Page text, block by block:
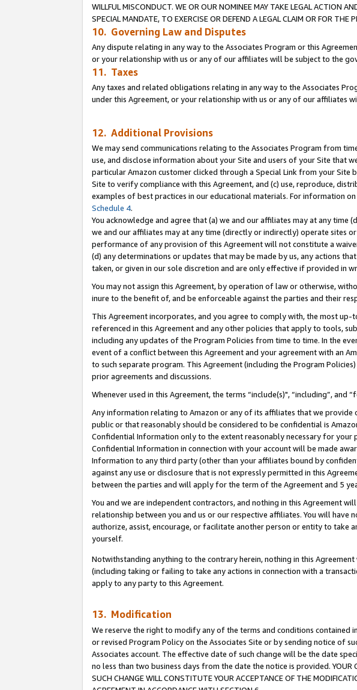
WILLFUL MISCONDUCT. WE OR OUR NOMINEE MAY TAKE LEGAL ACTION
SPECIAL MANDATE, TO EXERCISE OR DEFEND A LEGAL CLAIM OR FOR
10. Governing Law and Disputes
Any dispute relating in any way to the Associates Program or this
or your relationship with us or any of our affiliates will be subject to the
11. Taxes
Any taxes and related obligations relating in any way to the Associates
under this Agreement, or your relationship with us or any of our affiliates
12. Additional Provisions
We may send communications relating to the Associates Program from
use, and disclose information about your Site and users of your Site that
particular Amazon customer clicked through a Special Link from your
Site to verify compliance with this Agreement, and (c) use, reproduce,
examples of best practices in our educational materials. For information
Schedule 4.
You acknowledge and agree that (a) we and our affiliates may at any
we and our affiliates may at any time (directly or indirectly) operate sites
performance of any provision of this Agreement will not constitute a
(d) any determinations or updates that may be made by us, any actions
taken, or given in our sole discretion and are only effective if provided in
You may not assign this Agreement, by operation of law or otherwise,
inure to the benefit of, and be enforceable against the parties and their
This Agreement incorporates, and you agree to comply with, the most
referenced in this Agreement and any other policies that apply to tools,
including any updates of the Program Policies from time to time. In the
event of a conflict between this Agreement and your agreement with an
to such separate program. This Agreement (including the Program
prior agreements and discussions.
Whenever used in this Agreement, the terms “include(s)", “including”,
Any information relating to Amazon or any of its affiliates that we provide
public or that reasonably should be considered to be confidential is
Confidential Information only to the extent reasonably necessary for your
Confidential Information in connection with your account will be made
Information to any third party (other than your affiliates bound by
against any use or disclosure that is not expressly permitted in this
between the parties and will apply for the term of the Agreement and 5
You and we are independent contractors, and nothing in this Agreement
relationship between you and us or our respective affiliates. You will
authorize, assist, encourage, or facilitate another person or entity to take
yourself.
Notwithstanding anything to the contrary herein, nothing in this
(including taking or failing to take any actions in connection with a
apply to any party to this Agreement.
13. Modification
We reserve the right to modify any of the terms and conditions contained
or revised Program Policy on the Associates Site or by sending notice of
Associates account. The effective date of such change will be the date
no less than two business days from the date the notice is provided. YOUR
SUCH CHANGE WILL CONSTITUTE YOUR ACCEPTANCE OF THE